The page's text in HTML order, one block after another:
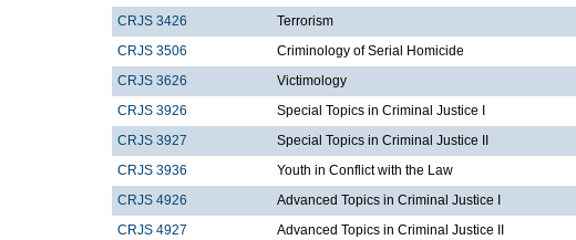
CRJS 3426
Terrorism
CRJS 3506
Criminology of Serial Homicide
CRJS 3626
Victimology
CRJS 3926
Special Topics in Criminal Justice I
CRJS 3927
Special Topics in Criminal Justice II
CRJS 3936
Youth in Conflict with the Law
CRJS 4926
Advanced Topics in Criminal Justice I
CRJS 4927
Advanced Topics in Criminal Justice II